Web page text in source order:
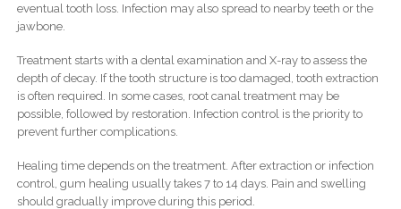
eventual tooth loss. Infection may also spread to nearby teeth or the
jawbone.
Treatment starts with a dental examination and X-ray to assess the
depth of decay. If the tooth structure is too damaged, tooth extraction
is often required. In some cases, root canal treatment may be
possible, followed by restoration. Infection control is the priority to
prevent further complications.
Healing time depends on the treatment. After extraction or infection
control, gum healing usually takes 7 to 14 days. Pain and swelling
should gradually improve during this period.